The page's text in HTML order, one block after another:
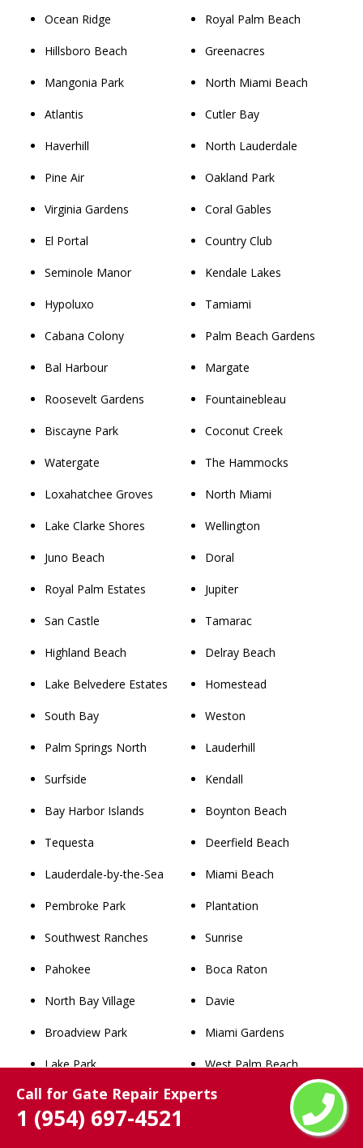
Call for Gate Repair Experts
1 (954) 697-4521
Ocean Ridge
Hillsboro Beach
Mangonia Park
Atlantis
Haverhill
Pine Air
Virginia Gardens
El Portal
Seminole Manor
Hypoluxo
Cabana Colony
Bal Harbour
Roosevelt Gardens
Biscayne Park
Watergate
Loxahatchee Groves
Lake Clarke Shores
Juno Beach
Royal Palm Estates
San Castle
Highland Beach
Lake Belvedere Estates
South Bay
Palm Springs North
Surfside
Bay Harbor Islands
Tequesta
Lauderdale-by-the-Sea
Pembroke Park
Southwest Ranches
Pahokee
North Bay Village
Broadview Park
Lake Park
West Miami
Palm Beach
Royal Palm Beach
Greenacres
North Miami Beach
Cutler Bay
North Lauderdale
Oakland Park
Coral Gables
Country Club
Kendale Lakes
Tamiami
Palm Beach Gardens
Margate
Fountainebleau
Coconut Creek
The Hammocks
North Miami
Wellington
Doral
Jupiter
Tamarac
Delray Beach
Homestead
Weston
Lauderhill
Kendall
Boynton Beach
Deerfield Beach
Miami Beach
Plantation
Sunrise
Boca Raton
Davie
Miami Gardens
West Palm Beach
Pompano Beach